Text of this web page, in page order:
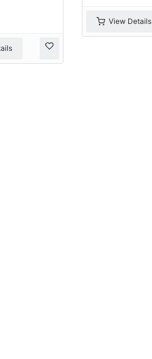
View Details